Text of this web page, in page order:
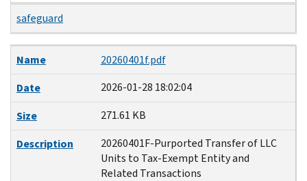
safeguard
Name
Date
Size
Description
Name
20260401f.pdf
Date
2026-01-28 18:02:04
Size
271.61 KB
Description
20260401F-Purported Transfer of LLC
Units to Tax-Exempt Entity and
Related Transactions